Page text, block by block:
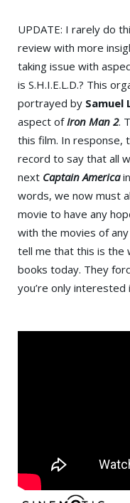
UPDATE: I rarely do
review with more
taking issue with
is S.H.I.E.L.D.? This
portrayed by Samuel
aspect ofIron Man 2.
this film. In response,
record to say that all
next Captain America
words, we now must
movie to have any
with the movies of
tell me that this is the
books today. They
you’re only interested